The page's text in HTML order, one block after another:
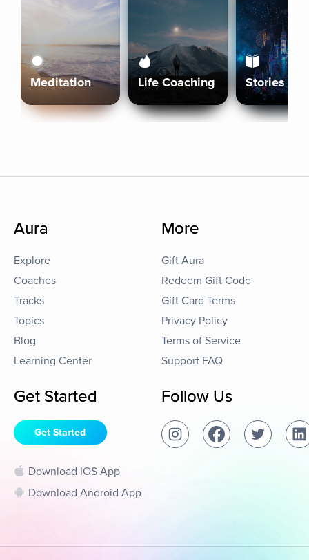
Meditation Life Coaching Stories
Aura
Explore
Coaches
Tracks
Topics
Blog
Learning Center
More
Gift Aura
Redeem Gift Code
Gift Card Terms
Privacy Policy
Terms of Service
Support FAQ
Get Started
Get Started
Download IOS App
Download Android App
Follow Us